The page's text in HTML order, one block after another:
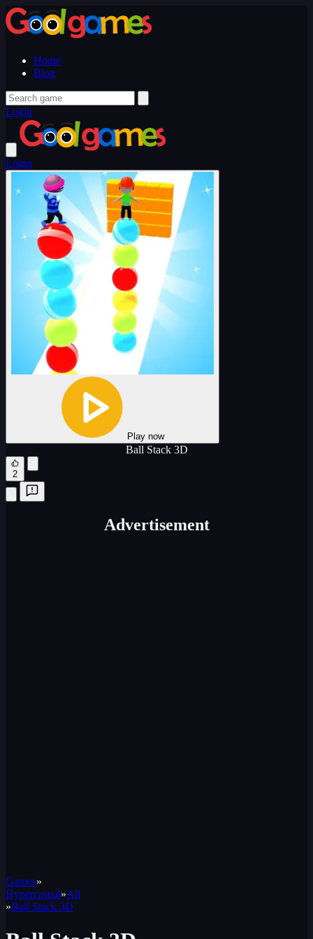
Home
Blog
Login
Login
Play now
Ball Stack 3D
2
Advertisement
Games»
Hypercasual»All
»Ball Stack 3D